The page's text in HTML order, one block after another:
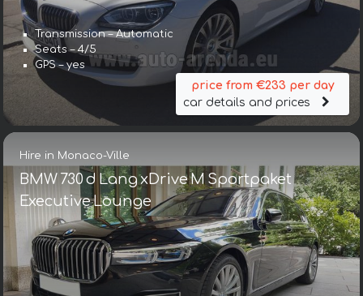
Transmission – Automatic
Seats – 4/5
GPS – yes
price from €233 per day
car details and prices
Hire in Monaco-Ville
BMW 730 d Lang xDrive M Sportpaket
Executive Lounge